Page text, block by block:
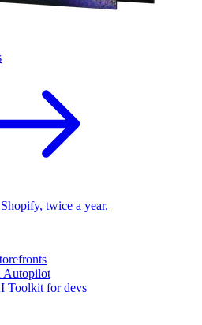
twice a year.
Autopilot
Toolkit for devs